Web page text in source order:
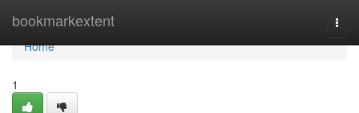
bookmarkextent
Home
Home
1